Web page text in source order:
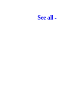
See all -